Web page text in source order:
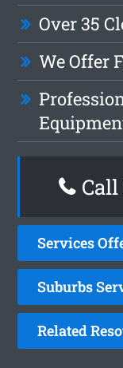
Over 35
We Offer
Services
Suburbs
Related